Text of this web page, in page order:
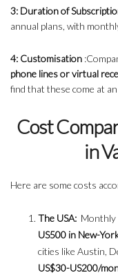
3: Duration of
annual plans, with
4: Customisation
phone lines or virtual
find that these come at
Cost
in
Here are some costs
The USA: Monthly
US500 in New-
cities like Austin,
US$30-US200/